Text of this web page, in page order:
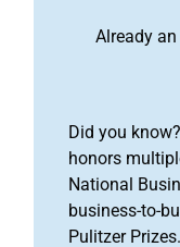
Already an
Did you
honors
National
business-to-
Pulitzer Prizes.